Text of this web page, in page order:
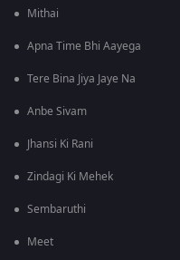
Mithai
Apna Time Bhi Aayega
Tere Bina Jiya Jaye Na
Anbe Sivam
Jhansi Ki Rani
Zindagi Ki Mehek
Sembaruthi
Meet